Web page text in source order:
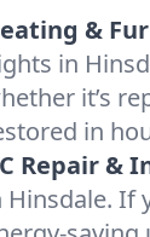
&
in
it’s
in
Repair &
Hinsdale. If